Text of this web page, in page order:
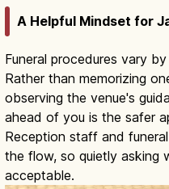
A Helpful Mindset for
Funeral procedures vary by
Rather than memorizing
observing the venue's
ahead of you is the safer
Reception staff and
the flow, so quietly asking
acceptable.